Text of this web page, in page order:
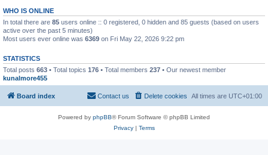
WHO IS ONLINE
In total there are 85 users online :: 0 registered, 0 hidden and 85 guests (based on users
active over the past 5 minutes)
Most users ever online was 6369 on Fri May 22, 2026 9:22 pm
STATISTICS
Total posts 663 • Total topics 176 • Total members 237 • Our newest member
kunalmore455
Board index All times are UTC+01:00
Delete cookies
Contact us
Powered by phpBB® Forum Software © phpBB Limited
Privacy| Terms